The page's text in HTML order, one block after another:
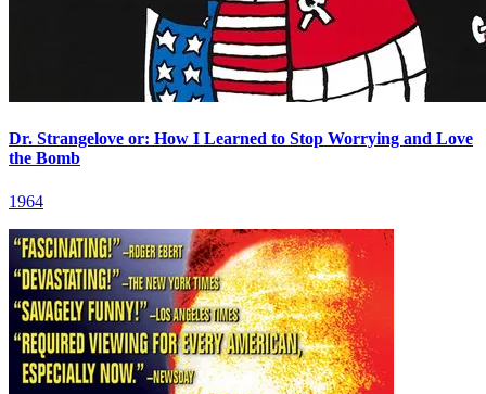
Dr. Strangelove or: How I Learned to Stop Worrying and Love
the Bomb
1964